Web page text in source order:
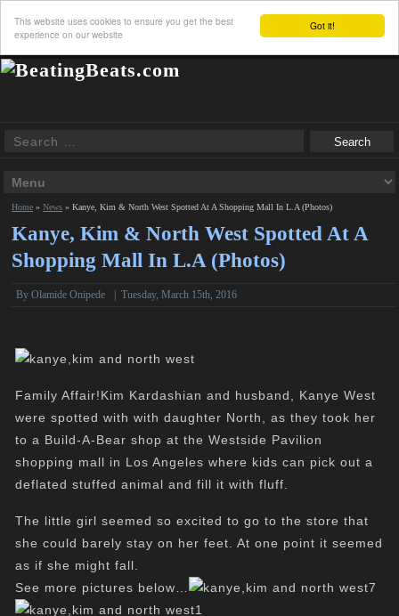
Got it!
This website uses cookies to ensure you get the best
experience on our website
Home »News »Kanye, Kim & North West Spotted At A Shopping Mall In L.A (Photos)
Kanye, Kim & North West Spotted At A
Shopping Mall In L.A (Photos)
ByOlamide Onipede |Tuesday, March 15th, 2016
Family Affair!Kim Kardashian and husband, Kanye West
were spotted with with daughter North, as they took her
to a Build-A-Bear shop at the Westside Pavilion
shopping mall in Los Angeles where kids can pick out a
deflated stuffed animal and fill it with fluff.
The little girl seemed so excited to go to the store that
she could barely stay on her feet. At one point it seemed
as if she might fall.
See more pictures below…